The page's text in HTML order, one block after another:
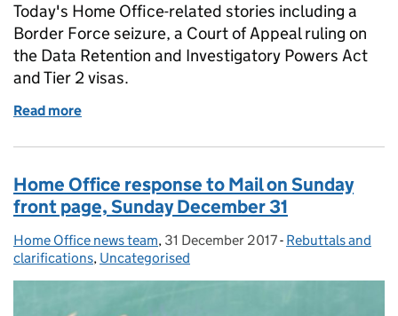
Today's Home Office-related stories including a
Border Force seizure, a Court of Appeal ruling on
the Data Retention and Investigatory Powers Act
and Tier 2 visas.
Read more
Home Office response to Mail on Sunday
front page, Sunday December 31
Posted by:
Home Office news team, Posted on:
31 December 2017- Categories:
Rebuttals and
clarifications, Uncategorised